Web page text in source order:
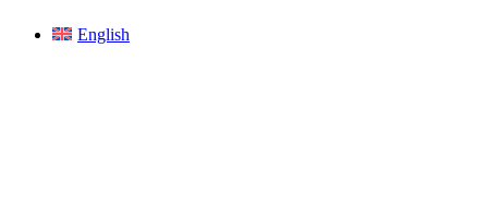
English